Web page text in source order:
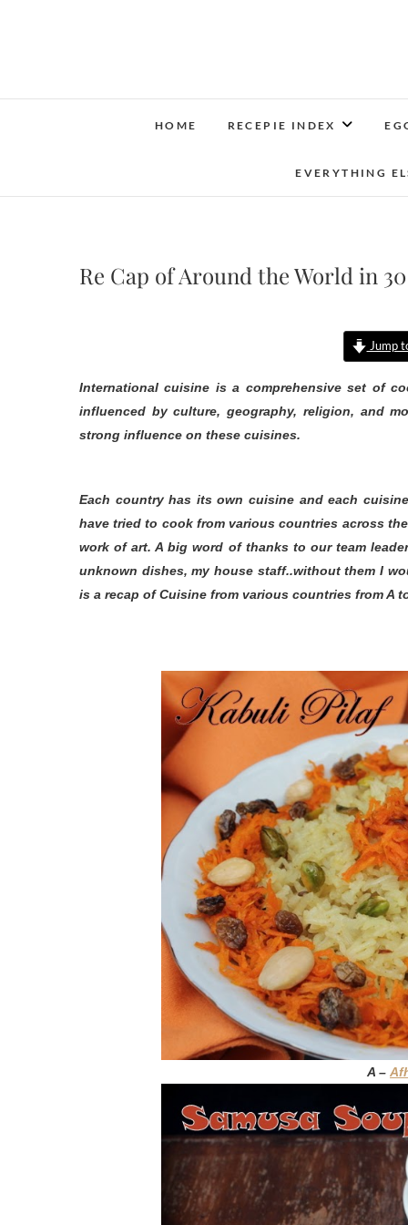
HOME RECEPIE INDEX
EVERYTHING
Re Cap of Around the World in
Jump
International cuisine is a comprehensive set of
influenced by culture, geography, religion, and
strong influence on these cuisines.
Each country has its own cuisine and each
have tried to cook from various countries across
work of art. A big word of thanks to our team
unknown dishes, my house staff..without them I
is a recap of Cuisine from various countries from A
A –